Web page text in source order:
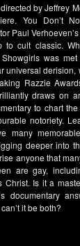
directed by Jeffrey
You Don’t
Paul
to cult classic.
was
universal derision,
Razzie
draws on
to chart the
notoriety.
many
deeper into
anyone that
are gay,
Christ. Is it a
documentary
it be both?